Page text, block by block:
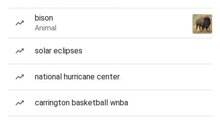
bison
Animal
solar eclipses
national hurricane center
carrington basketball wnba